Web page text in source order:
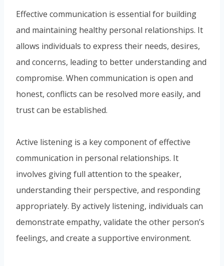
Effective communication is essential for building
and maintaining healthy personal relationships. It
allows individuals to express their needs, desires,
and concerns, leading to better understanding and
compromise. When communication is open and
honest, conflicts can be resolved more easily, and
trust can be established.
Active listening is a key component of effective
communication in personal relationships. It
involves giving full attention to the speaker,
understanding their perspective, and responding
appropriately. By actively listening, individuals can
demonstrate empathy, validate the other person’s
feelings, and create a supportive environment.